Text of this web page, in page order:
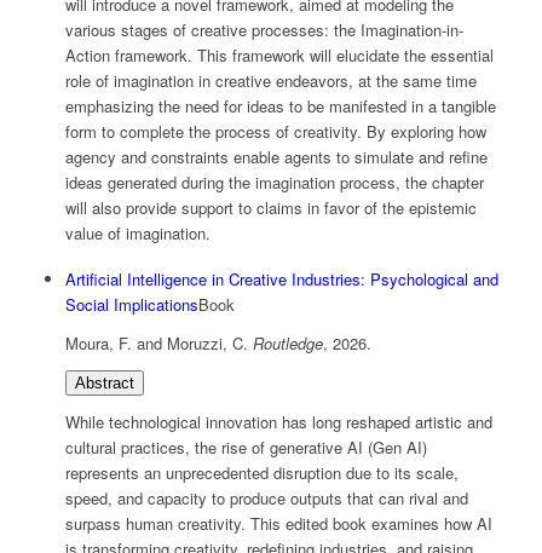
various stages of creative processes: the Imagination-in-
Action framework. This framework will elucidate the essential
role of imagination in creative endeavors, at the same time
emphasizing the need for ideas to be manifested in a tangible
form to complete the process of creativity. By exploring how
agency and constraints enable agents to simulate and refine
ideas generated during the imagination process, the chapter
will also provide support to claims in favor of the epistemic
value of imagination.
Artificial Intelligence in Creative Industries: Psychological and
Social ImplicationsBook
Moura, F. and Moruzzi, C. Routledge, 2026.
Abstract
While technological innovation has long reshaped artistic and
cultural practices, the rise of generative AI (Gen AI)
represents an unprecedented disruption due to its scale,
speed, and capacity to produce outputs that can rival and
surpass human creativity. This edited book examines how AI
is transforming creativity, redefining industries, and raising